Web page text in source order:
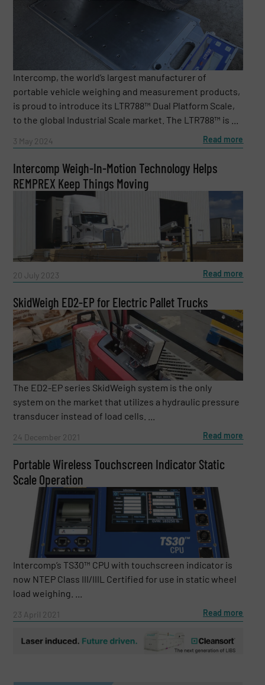
Intercomp, the world’s largest manufacturer of
portable vehicle weighing and measurement products,
is proud to introduce its LTR788™ Dual Platform Scale,
to the global Industrial Scale market. The LTR788™ is ...
3 May 2024 Read more
Intercomp Weigh-In-Motion Technology Helps
REMPREX Keep Things Moving
20 July 2023 Read more
SkidWeigh ED2-EP for Electric Pallet Trucks
The ED2-EP series SkidWeigh system is the only
system on the market that utilizes a hydraulic pressure
transducer instead of load cells. ...
24 December 2021 Read more
Portable Wireless Touchscreen Indicator Static
Scale Operation
Intercomp’s TS30™ CPU with touchscreen indicator is
now NTEP Class III/IIIL Certified for use in static wheel
load weighing. ...
23 April 2021 Read more